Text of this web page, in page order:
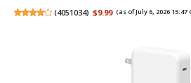
(4051034) $9.99 (as of July 6, 2026 15:47